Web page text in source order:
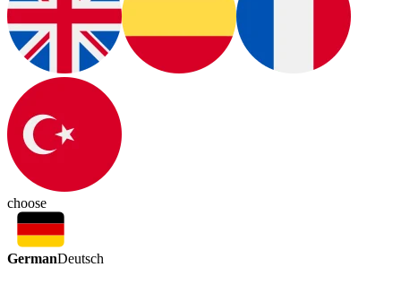
choose
GermanDeutsch